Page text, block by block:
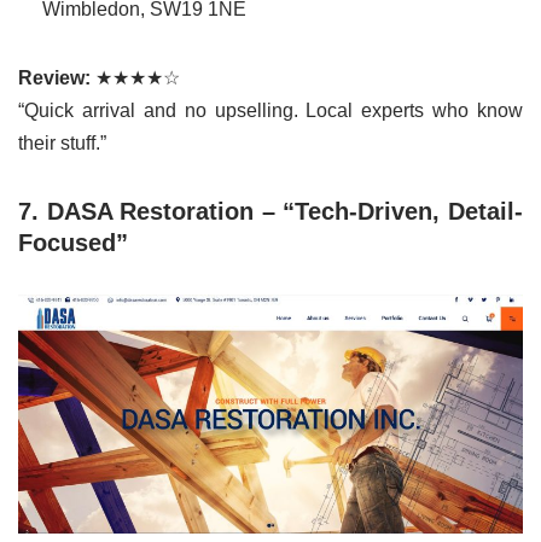
Wimbledon, SW19 1NE
Review: ★★★★☆
“Quick arrival and no upselling. Local experts who know
their stuff.”
7. DASA Restoration – “Tech-Driven, Detail-
Focused”